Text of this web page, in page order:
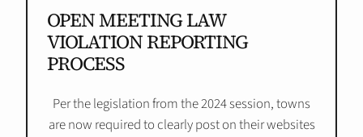
OPEN MEETING LAW
VIOLATION REPORTING
PROCESS
Per the legislation from the 2024 session, towns
are now required to clearly post on their websites